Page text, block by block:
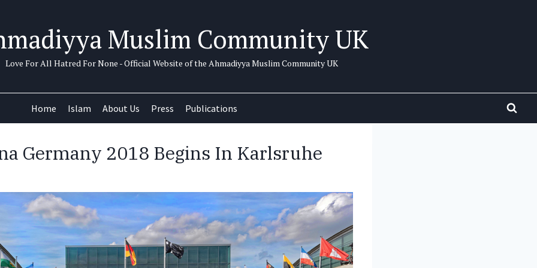
Muslim Community UK
Love For All Hatred For None - Official Website of the Ahmadiyya Muslim Community UK
Home Islam About Us Press Publications
Germany 2018 Begins In Karlsruhe